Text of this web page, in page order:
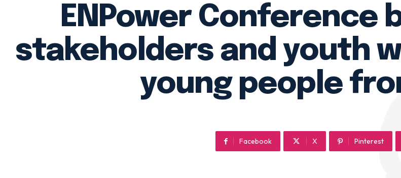
ENPower Conference
stakeholders and youth
young people
Facebook X Pinterest